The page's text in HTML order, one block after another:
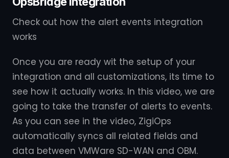
Check out how the alert events integration
works
Once you are ready wit the setup of your
integration and all customizations, its time to
see how it actually works. In this video, we are
going to take the transfer of alerts to events.
As you can see in the video, ZigiOps
automatically syncs all related fields and
data between VMWare SD-WAN and OBM.